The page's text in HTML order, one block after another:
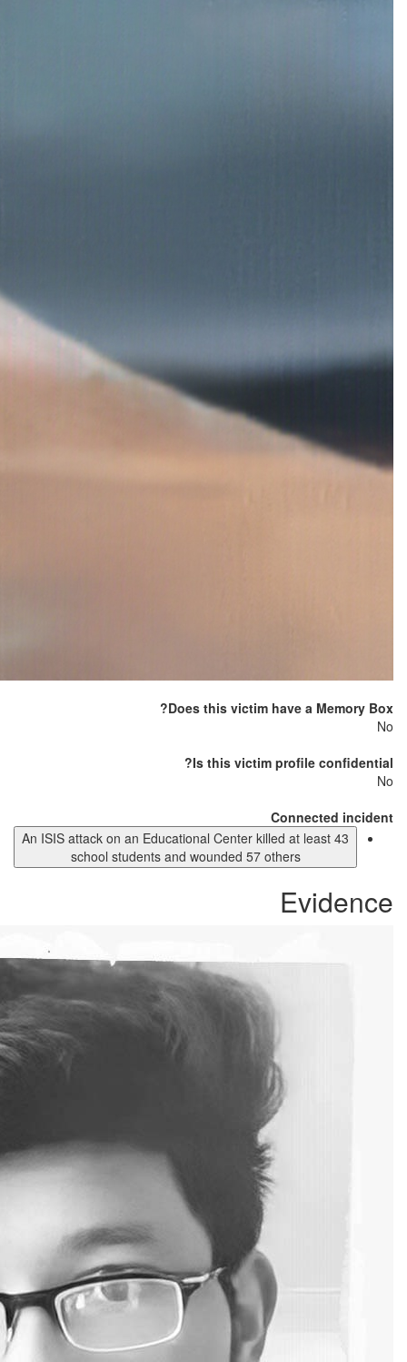
Does this victim have a Memory Box?
No
Is this victim profile confidential?
No
Connected incident
An ISIS attack on an Educational Center killed at least 43
school students and wounded 57 others
Evidence